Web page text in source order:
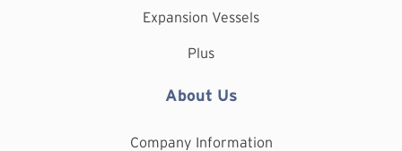
Expansion Vessels
Plus
About Us
Company Information